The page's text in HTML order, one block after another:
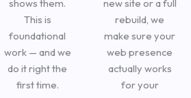
shows them.
This is
foundational
work — and we
do it right the
first time.
new site or a full
rebuild, we
make sure your
web presence
actually works
for your